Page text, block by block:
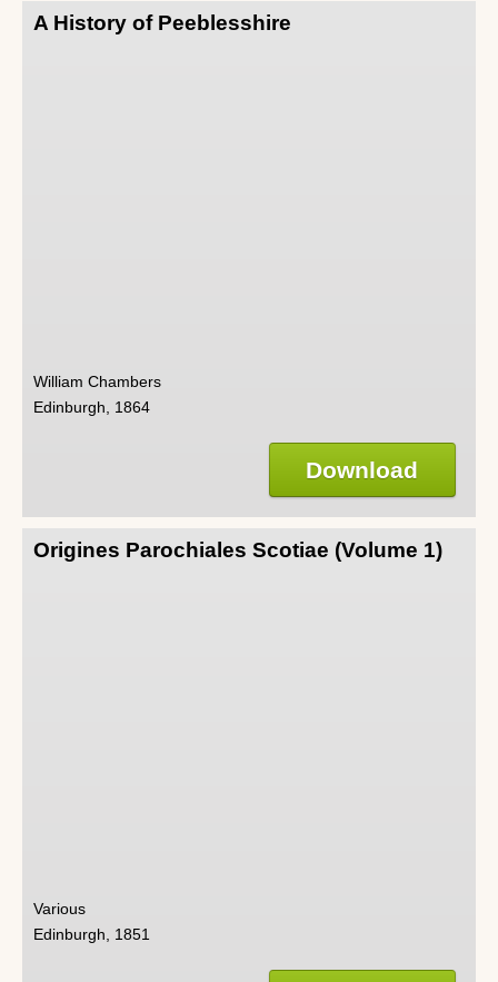
A History of Peeblesshire
William Chambers
Edinburgh, 1864
Download
Origines Parochiales Scotiae (Volume 1)
Various
Edinburgh, 1851